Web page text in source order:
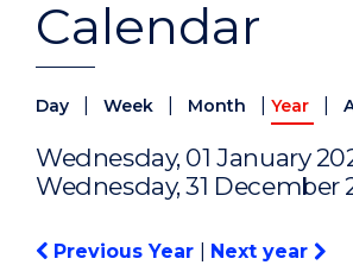
Calendar
Day Week Month Year
Wednesday, 01 January
Wednesday, 31 December
Previous Year Next year